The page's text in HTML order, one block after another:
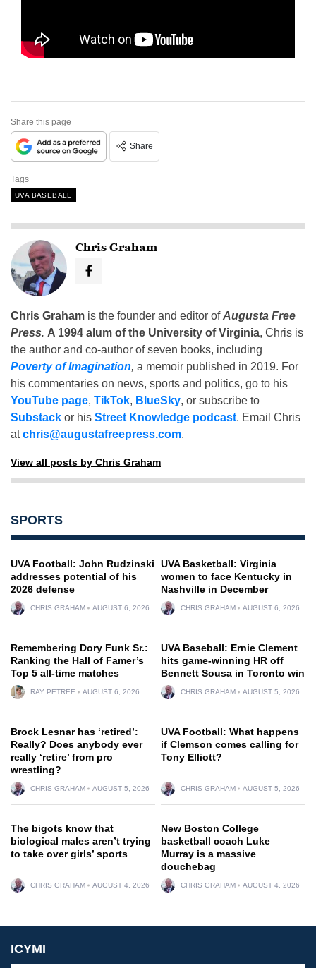
Share this page
Share
Tags
UVA BASEBALL
Chris Graham
Chris Graham is the founder and editor ofAugusta Free
Press. A 1994 alum of the University of Virginia, Chris is
the author and co-author of seven books, including
Poverty of Imagination, a memoir published in 2019. For
his commentaries on news, sports and politics, go to his
YouTube page, TikTok, BlueSky, or subscribe to
Substack or his Street Knowledge podcast. Email Chris
atchris@augustafreepress.com.
View all posts by Chris Graham
SPORTS
UVA Football: John Rudzinski
addresses potential of his
2026 defense
CHRIS GRAHAM AUGUST 6, 2026
UVA Basketball: Virginia
women to face Kentucky in
Nashville in December
CHRIS GRAHAM AUGUST 6, 2026
Remembering Dory Funk Sr.:
Ranking the Hall of Famer’s
Top 5 all-time matches
RAY PETREE AUGUST 6, 2026
UVA Baseball: Ernie Clement
hits game-winning HR off
Bennett Sousa in Toronto win
CHRIS GRAHAM AUGUST 5, 2026
Brock Lesnar has ‘retired’:
Really? Does anybody ever
really ‘retire’ from pro
wrestling?
CHRIS GRAHAM AUGUST 5, 2026
UVA Football: What happens
if Clemson comes calling for
Tony Elliott?
CHRIS GRAHAM AUGUST 5, 2026
The bigots know that
biological males aren’t trying
to take over girls’ sports
CHRIS GRAHAM AUGUST 4, 2026
New Boston College
basketball coach Luke
Murray is a massive
douchebag
CHRIS GRAHAM AUGUST 4, 2026
ICYMI